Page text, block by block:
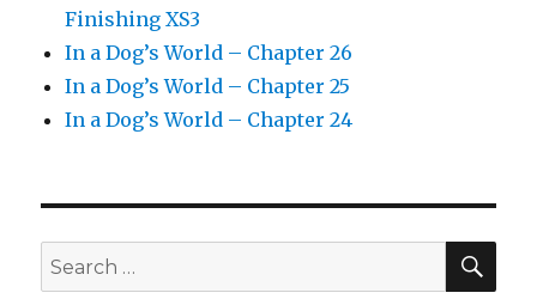
Finishing XS3
In a Dog’s World – Chapter 26
In a Dog’s World – Chapter 25
In a Dog’s World – Chapter 24
Search
for: